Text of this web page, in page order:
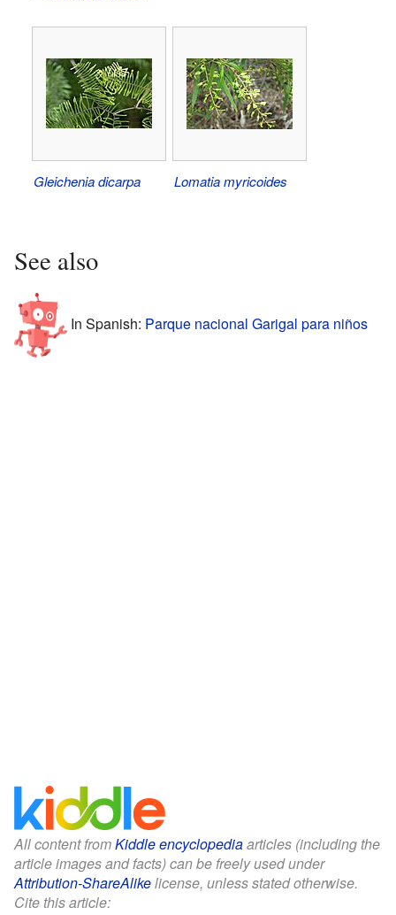
Gleichenia dicarpa Lomatia myricoides
See also
In Spanish: Parque nacional Garigal para niños
All content fromKiddle encyclopediaarticles (including the
article images and facts) can be freely used under
Attribution-ShareAlikelicense, unless stated otherwise.
Cite this article: